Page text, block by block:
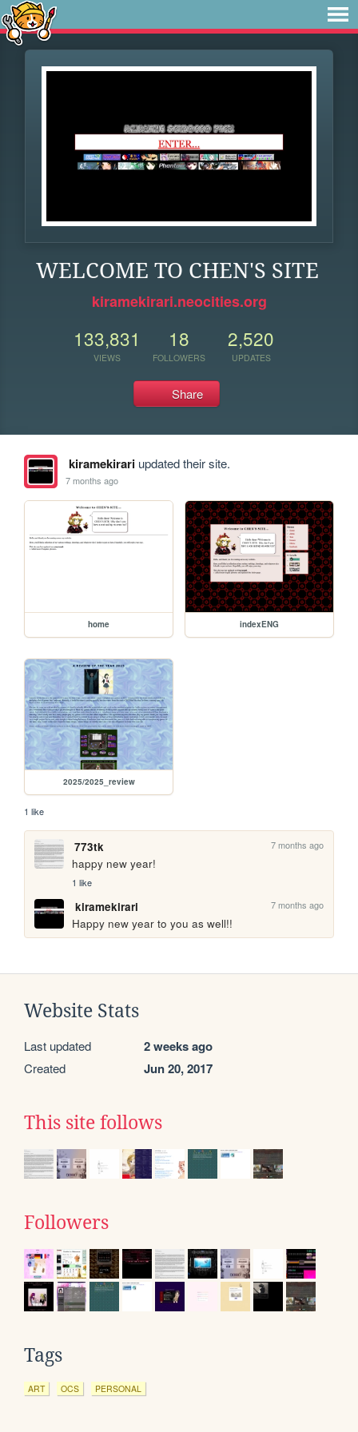
WELCOME TO CHEN'S SITE
kiramekirari.neocities.org
133,831
VIEWS
18
FOLLOWERS
2,520
UPDATES
Share
kiramekirariupdated their site.
7 months ago
home indexENG
2025/2025_review
1 like
773tk 7 months ago
happy new year!
1 like
kiramekirari 7 months ago
Happy new year to you as well!!
Website Stats
Last updated 2 weeks ago
Created Jun 20, 2017
This site follows
Followers
Tags
ART OCS PERSONAL